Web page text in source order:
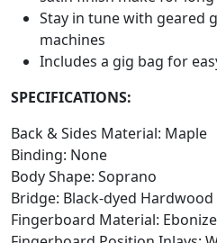
Stay in tune with geared
machines
Includes a gig bag for
SPECIFICATIONS:
Back & Sides Material: Maple
Binding: None
Body Shape: Soprano
Bridge: Black-dyed Hardwood
Fingerboard Material: